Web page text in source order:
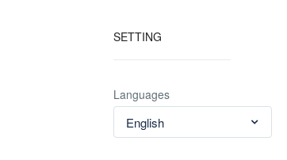
SETTING
Languages
English